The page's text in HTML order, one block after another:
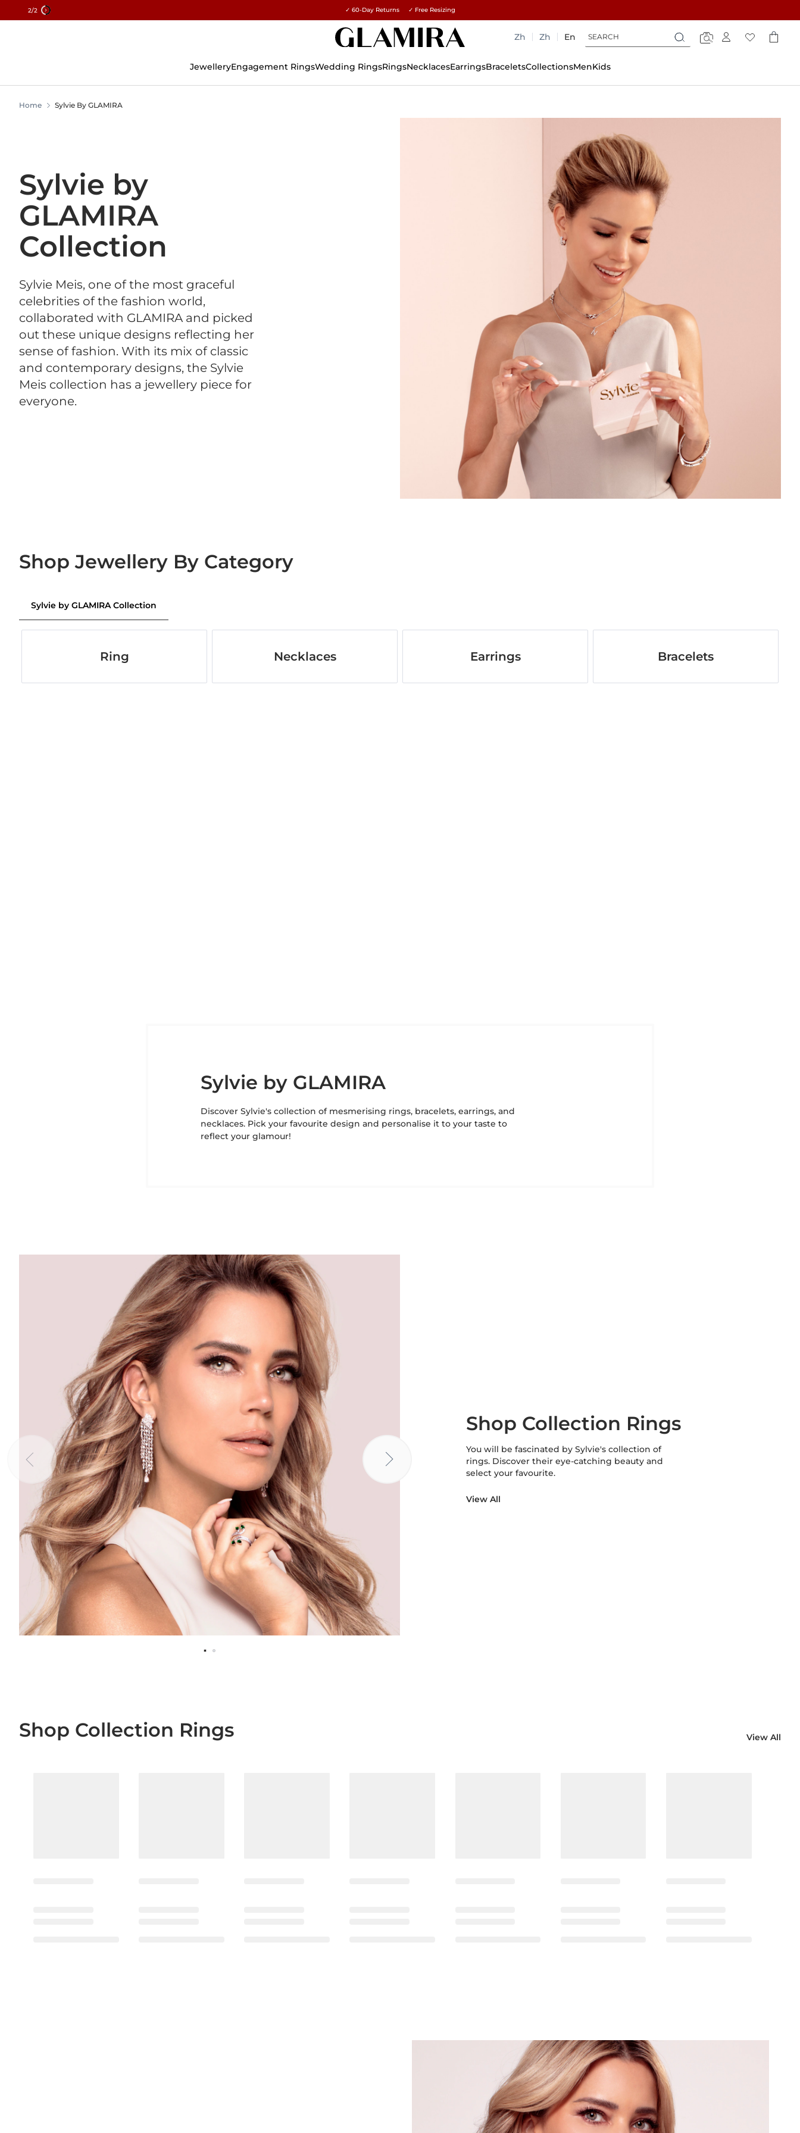
2/2 15% on all orders →
✓ 60-Day Returns ✓ Free Resizing
Zh Zh
En
Search
Search
Search
JewelleryEngagement RingsWedding RingsRingsNecklacesEarringsBraceletsCollectionsMenKids
Home Sylvie By GLAMIRA
Sylvie by
GLAMIRA
Collection
Sylvie Meis, one of the most graceful
celebrities of the fashion world,
collaborated with GLAMIRA and picked
out these unique designs reflecting her
sense of fashion. With its mix of classic
and contemporary designs, the Sylvie
Meis collection has a jewellery piece for
everyone.
Shop Jewellery By Category
Sylvie by GLAMIRA Collection
Ring Necklaces Earrings Bracelets
Sylvie by GLAMIRA
Discover Sylvie's collection of mesmerising rings, bracelets, earrings, and
necklaces. Pick your favourite design and personalise it to your taste to
reflect your glamour!
Shop Collection Rings
You will be fascinated by Sylvie's collection of
rings. Discover their eye-catching beauty and
select your favourite.
View All
Shop Collection Rings View All